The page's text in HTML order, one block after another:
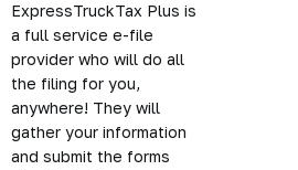
ExpressTruckTax Plus is
a full service e-file
provider who will do all
the filing for you,
anywhere! They will
gather your information
and submit the forms